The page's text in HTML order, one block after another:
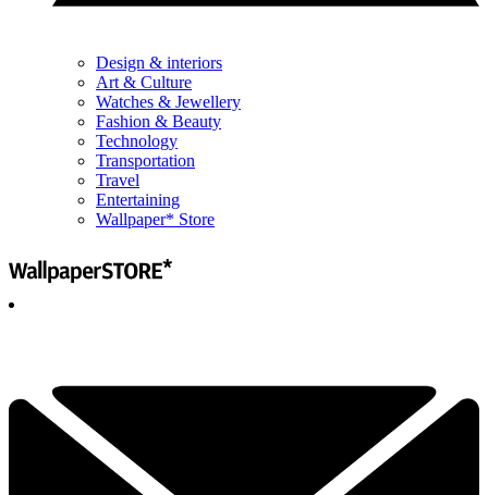
Design & interiors
Art & Culture
Watches & Jewellery
Fashion & Beauty
Technology
Transportation
Travel
Entertaining
Wallpaper* Store